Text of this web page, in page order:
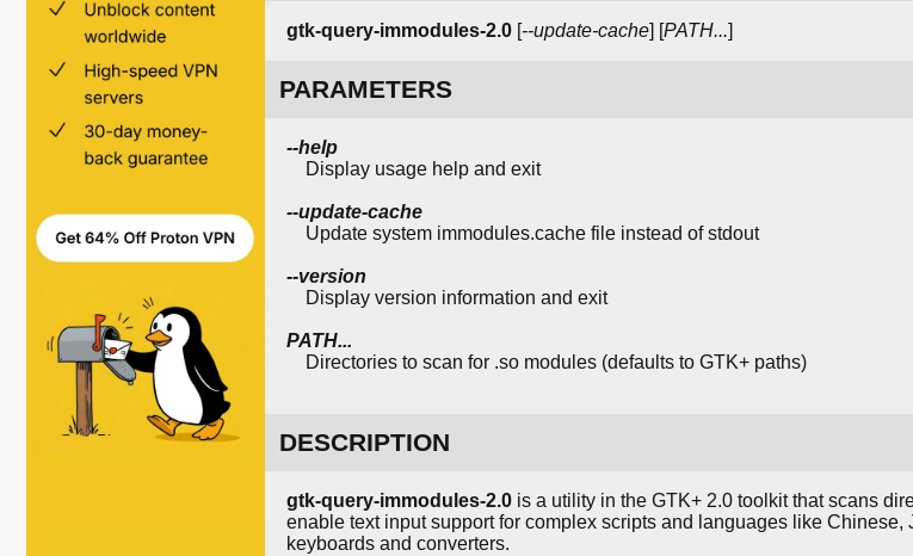
gtk-query-immodules-2.0 [--update-cache] [PATH...]
PARAMETERS
--help
Display usage help and exit
--update-cache
Update system immodules.cache file instead of stdout
--version
Display version information and exit
PATH...
Directories to scan for .so modules (defaults to GTK+ paths)
DESCRIPTION
gtk-query-immodules-2.0 is a utility in the GTK+ 2.0 toolkit that scans
enable text input support for complex scripts and languages like Chinese,
keyboards and converters.